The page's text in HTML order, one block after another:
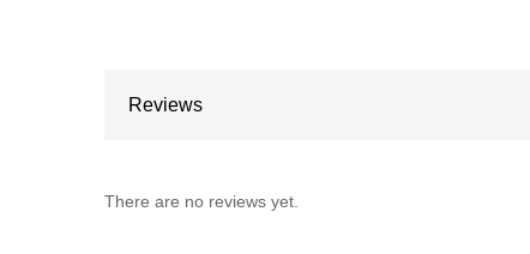
Reviews
There are no reviews yet.